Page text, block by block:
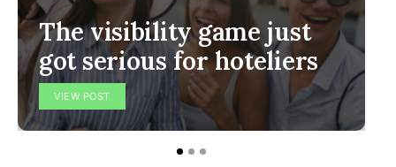
The visibility game just
got serious for hoteliers
VIEW POST